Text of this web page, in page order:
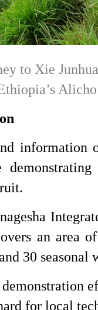
to Xie
information
an area
30 seasonal
for local